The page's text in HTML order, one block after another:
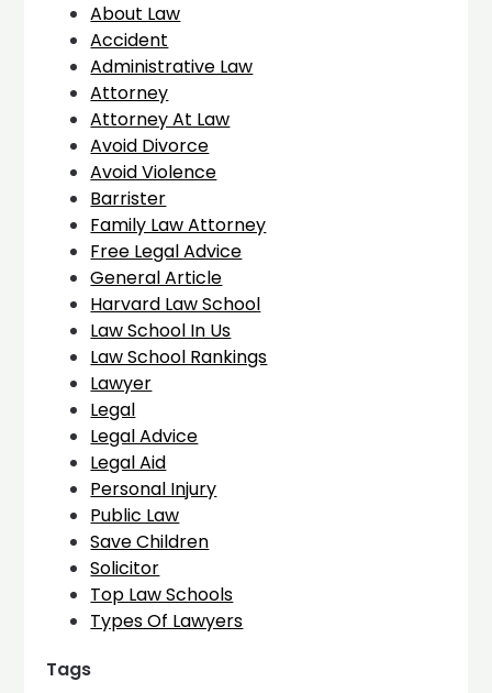
About Law
Accident
Administrative Law
Attorney
Attorney At Law
Avoid Divorce
Avoid Violence
Barrister
Family Law Attorney
Free Legal Advice
General Article
Harvard Law School
Law School In Us
Law School Rankings
Lawyer
Legal
Legal Advice
Legal Aid
Personal Injury
Public Law
Save Children
Solicitor
Top Law Schools
Types Of Lawyers
Tags